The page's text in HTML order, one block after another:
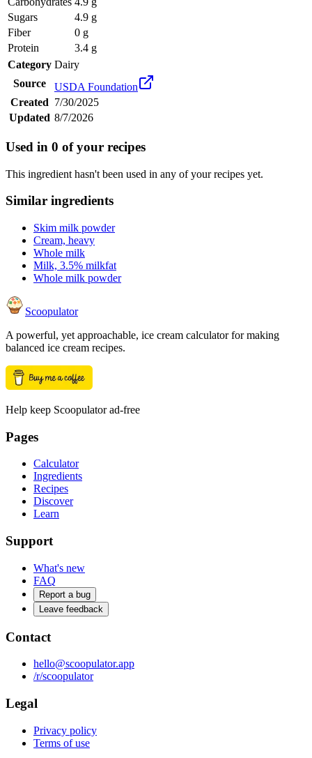
Sugars
4.9 g
Fiber
0 g
Protein
3.4 g
Category Dairy
Source
USDA Foundation
Created 7/30/2025
Updated 8/7/2026
Used in 0 of your recipes
This ingredient hasn't been used in any of your recipes yet.
Similar ingredients
Skim milk powder
Cream, heavy
Whole milk
Milk, 3.5% milkfat
Whole milk powder
Scoopulator
A powerful, yet approachable, ice cream calculator for making
balanced ice cream recipes.
Help keep Scoopulator ad-free
Pages
Calculator
Ingredients
Recipes
Discover
Learn
Support
What's new
FAQ
Report a bug
Leave feedback
Contact
hello@scoopulator.app
/r/scoopulator
Legal
Privacy policy
Terms of use